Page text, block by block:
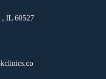
, IL 60527